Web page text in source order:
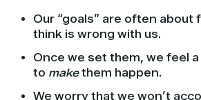
Our “goals” are often about
think is wrong with us.
Once we set them, we feel
to makethem happen.
We worry that we won’t